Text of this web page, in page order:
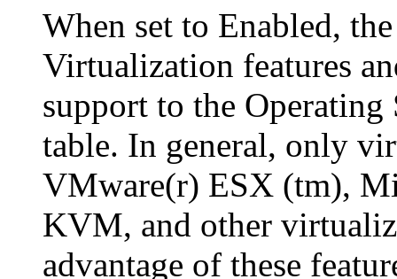
When set to Enabled,
Virtualization features
support to the
table. In general, only
VMware(r) ESX (tm),
KVM, and other
advantage of these